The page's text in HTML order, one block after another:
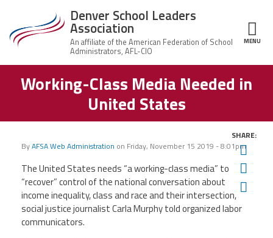
Denver
School
About Us
News
Member Benefits
Contact Us
TwitterFacebookYouTube
Denver School Leaders
Association
MENU
Working-Class Media Needed in
United States
ByAFSA Web Administration on Friday, November 15 2019 - 8:01pm
SHARE:
The United States needs “a working-class media” to
“recover” control of the national conversation about
income inequality, class and race and their intersection,
social justice journalist Carla Murphy told organized labor
communicators.